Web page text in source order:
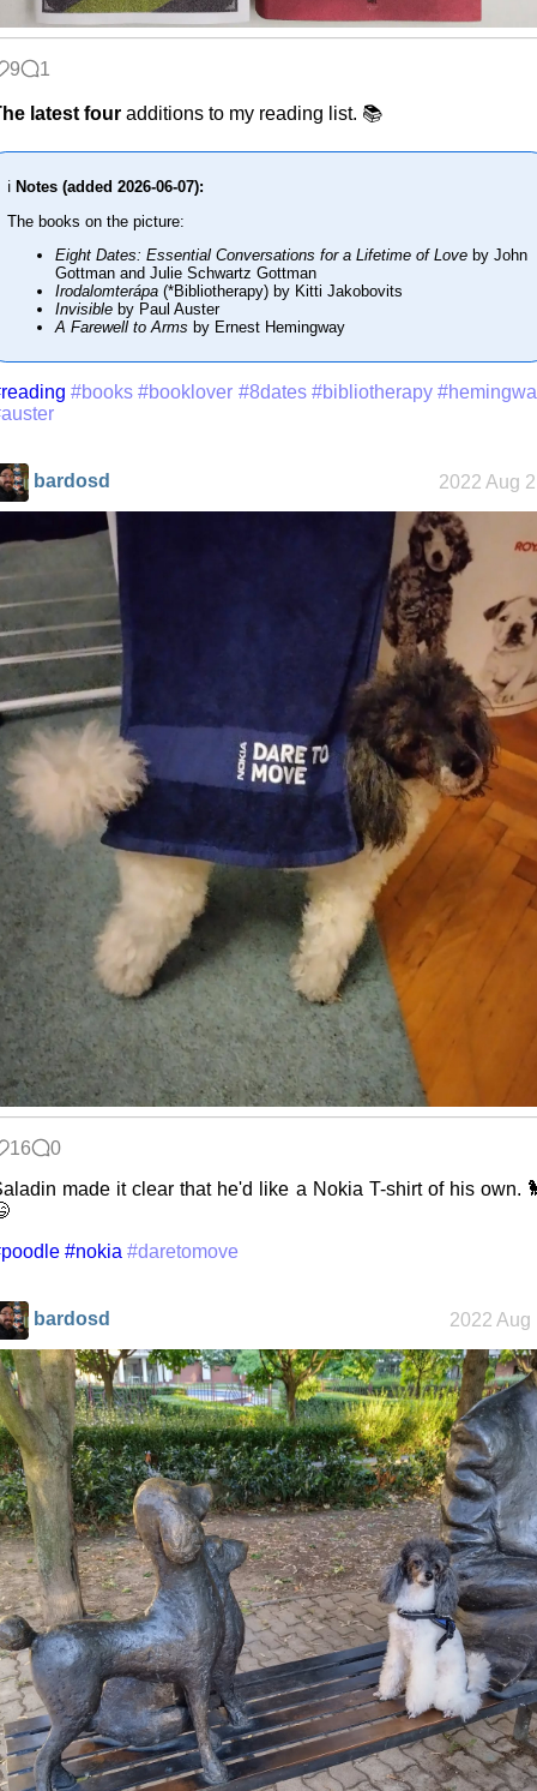
9 1
latest four additions to my reading list. 📚
ℹ️ Notes (added 2026-06-07):
The books on the picture:
Eight Dates: Essential Conversations for a Lifetime of Loveby John
Gottman and Julie Schwartz Gottman
Irodalomterápa(*Bibliotherapy) by Kitti Jakobovits
Invisibleby Paul Auster
A Farewell to Arms by Ernest Hemingway
#books #booklover #8dates #bibliotherapy
bardosd 2022 Aug
16
0
made it clear that he'd like a Nokia T-shirt of his own.
#nokia #daretomove
bardosd 2022 Aug